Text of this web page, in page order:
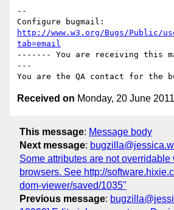
--
http://www.w3.org/Bugs/Public/
tab=email
------- You are receiving this
---
Received on Monday, 20 June
This message: Message body
Next message:
Some attributes are not overridable
browsers. See http://
dom-viewer/saved/1035"
Previous message: